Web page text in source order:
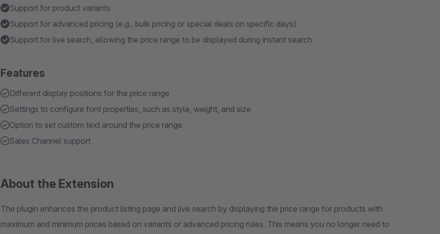
Support for product variants
Support for advanced pricing (e.g., bulk pricing or special deals on specific days)
Support for live search, allowing the price range to be displayed during instant search
Features
Different display positions for the price range
Settings to configure font properties, such as style, weight, and size
Option to set custom text around the price range
Sales Channel support
About the Extension
The plugin enhances the product listing page and live search by displaying the price range for products with
maximum and minimum prices based on variants or advanced pricing rules. This means you no longer need to